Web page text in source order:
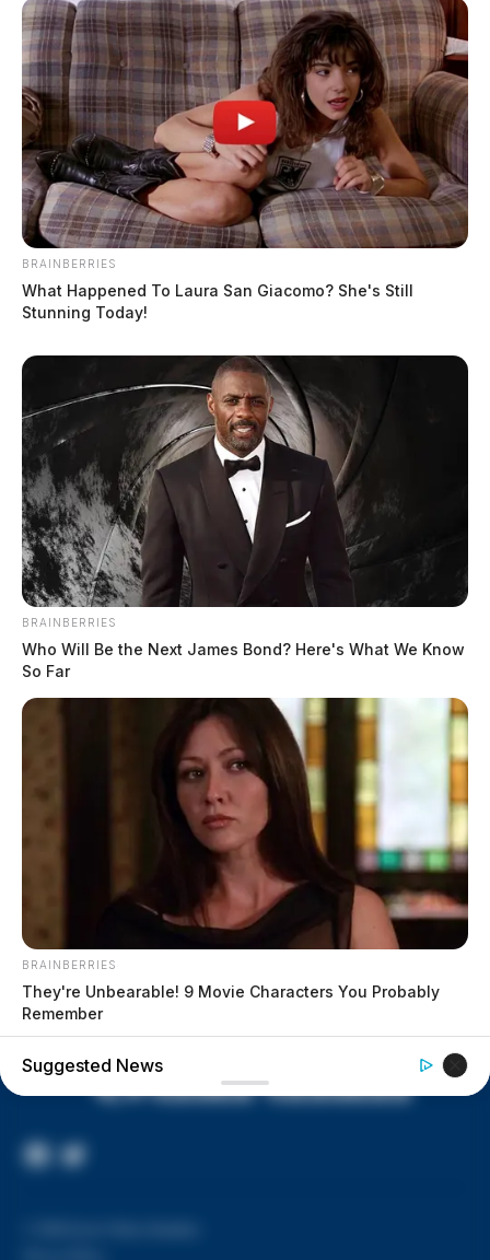
In Case You Missed It
Two people found dead in Ross
County
$1.5 billion high-performance
computing campus planned for
former Chillicothe Paper Mill
Vinton Co. Sheriff says children
lived in conditions worse than
livestock; 4 plead not guilty
House of Horrors: 16 children
found in life-threatening conditions
in Vinton Co. home
Ohio EPA proposes new rules
requiring PFAS warnings in
drinking‑water reports
FacebookTwitter
BRAINBERRIES
What Happened To Laura San Giacomo? She's Still
Stunning Today!
BRAINBERRIES
Who Will Be the Next James Bond? Here's What We Know
So Far
BRAINBERRIES
They're Unbearable! 9 Movie Characters You Probably
Remember
Suggested News